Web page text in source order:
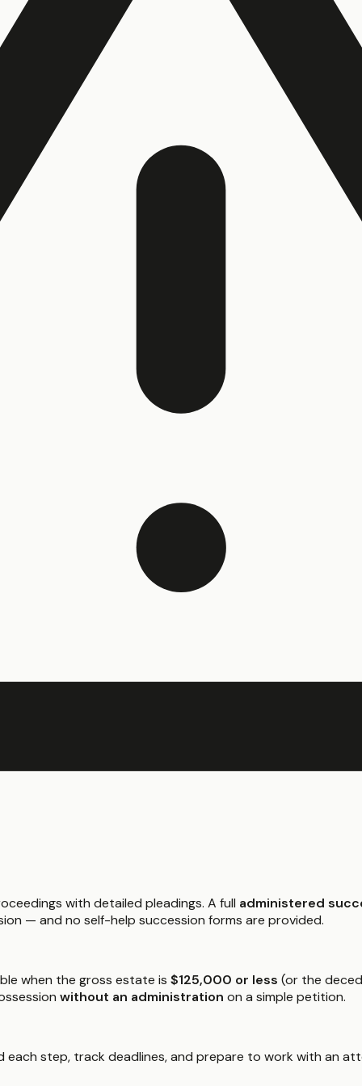
with detailed pleadings. A full administered
— and no self-help succession forms are provided.
when the gross estate is $125,000 or less (or the
without an administration on a simple petition.
each step, track deadlines, and prepare to work with an